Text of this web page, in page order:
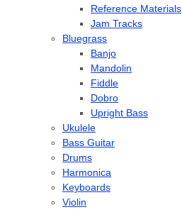
Reference Materials
Jam Tracks
Bluegrass
Banjo
Mandolin
Fiddle
Dobro
Upright Bass
Ukulele
Bass Guitar
Drums
Harmonica
Keyboards
Violin